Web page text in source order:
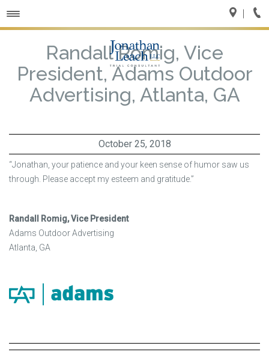
Toggle
navigation
Randall Romig, Vice
President, Adams Outdoor
Advertising, Atlanta, GA
October 25, 2018
“Jonathan, your patience and your keen sense of humor saw us
through. Please accept my esteem and gratitude.”
Randall Romig, Vice President
Adams Outdoor Advertising
Atlanta, GA